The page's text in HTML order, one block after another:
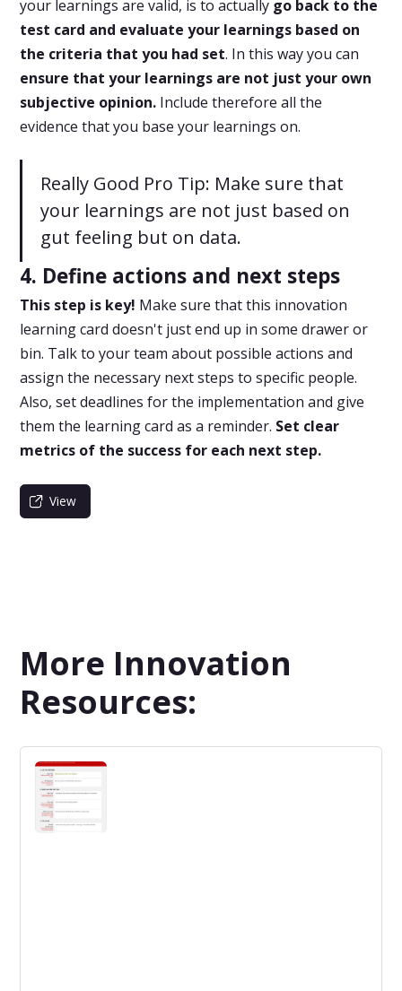
your learnings are valid, is to actually go back to the
test card and evaluate your learnings based on
the criteria that you had set. In this way you can
ensure that your learnings are not just your own
subjective opinion. Include therefore all the
evidence that you base your learnings on.
Really Good Pro Tip: Make sure that
your learnings are not just based on
gut feeling but on data.
4. Define actions and next steps
This step is key! Make sure that this innovation
learning card doesn't just end up in some drawer or
bin. Talk to your team about possible actions and
assign the necessary next steps to specific people.
Also, set deadlines for the implementation and give
them the learning card as a reminder. Set clear
metrics of the success for each next step.
View
More Innovation
Resources: